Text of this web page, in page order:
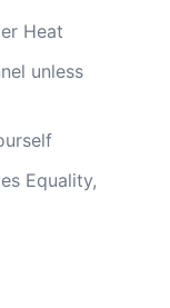
Heat
unless
Equality,